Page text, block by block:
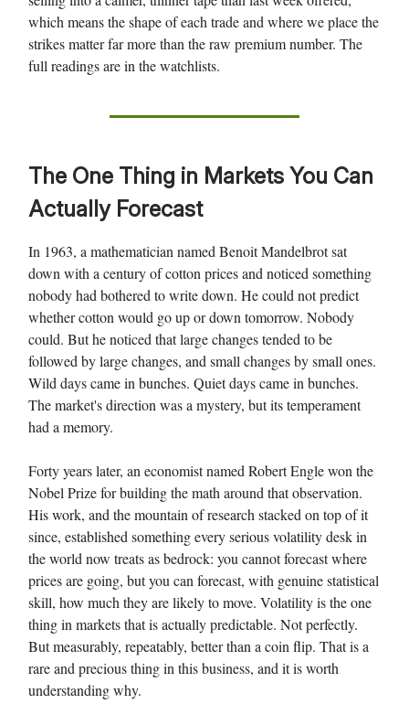
which means the shape of each trade and where we place the
strikes matter far more than the raw premium number. The
full readings are in the watchlists.
The One Thing in Markets You Can
Actually Forecast
In 1963, a mathematician named Benoit Mandelbrot sat
down with a century of cotton prices and noticed something
nobody had bothered to write down. He could not predict
whether cotton would go up or down tomorrow. Nobody
could. But he noticed that large changes tended to be
followed by large changes, and small changes by small ones.
Wild days came in bunches. Quiet days came in bunches.
The market's direction was a mystery, but its temperament
had a memory.
Forty years later, an economist named Robert Engle won the
Nobel Prize for building the math around that observation.
His work, and the mountain of research stacked on top of it
since, established something every serious volatility desk in
the world now treats as bedrock: you cannot forecast where
prices are going, but you can forecast, with genuine statistical
skill, how much they are likely to move. Volatility is the one
thing in markets that is actually predictable. Not perfectly.
But measurably, repeatably, better than a coin flip. That is a
rare and precious thing in this business, and it is worth
understanding why.